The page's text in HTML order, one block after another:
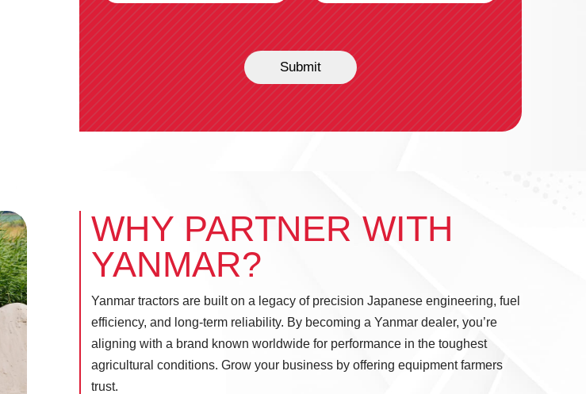
Submit
WHY PARTNER WITH
YANMAR?
Yanmar tractors are built on a legacy of precision Japanese engineering, fuel
efficiency, and long-term reliability. By becoming a Yanmar dealer, you’re
aligning with a brand known worldwide for performance in the toughest
agricultural conditions. Grow your business by offering equipment farmers
trust.